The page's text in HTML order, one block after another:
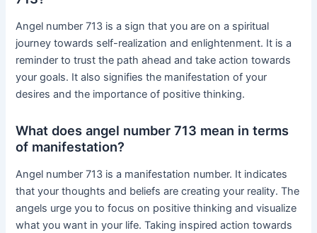
Angel number 713 is a sign that you are on a spiritual
journey towards self-realization and enlightenment. It is a
reminder to trust the path ahead and take action towards
your goals. It also signifies the manifestation of your
desires and the importance of positive thinking.
What does angel number 713 mean in terms
of manifestation?
Angel number 713 is a manifestation number. It indicates
that your thoughts and beliefs are creating your reality. The
angels urge you to focus on positive thinking and visualize
what you want in your life. Taking inspired action towards